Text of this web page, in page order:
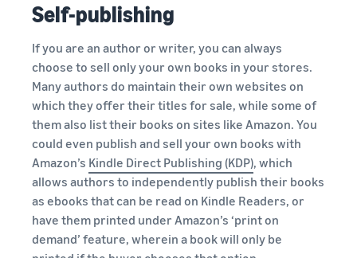
Self-publishing
If you are an author or writer, you can always
choose to sell only your own books in your stores.
Many authors do maintain their own websites on
which they offer their titles for sale, while some of
them also list their books on sites like Amazon. You
could even publish and sell your own books with
Amazon’s Kindle Direct Publishing (KDP), which
allows authors to independently publish their books
as ebooks that can be read on Kindle Readers, or
have them printed under Amazon’s ‘print on
demand’ feature, wherein a book will only be